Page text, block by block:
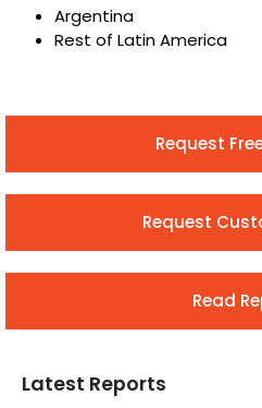
Argentina
Rest of Latin America
Request
Request
Read
Latest Reports